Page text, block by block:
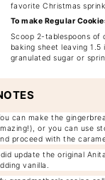
favorite Christmas
To make Regular
Scoop 2-tablespoons of
baking sheet leaving
granulated sugar or
can make the
or you can use
proceed with the
update the original
vanilla.